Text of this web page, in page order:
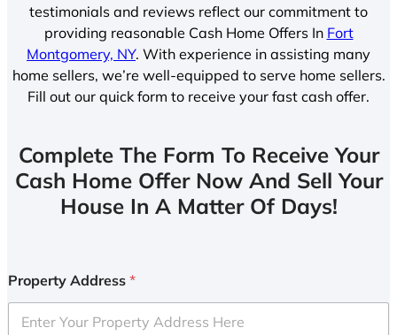
testimonials and reviews reflect our commitment to
providing reasonable Cash Home Offers In Fort
Montgomery, NY. With experience in assisting many
home sellers, we’re well-equipped to serve home sellers.
Fill out our quick form to receive your fast cash offer.
Complete The Form To Receive Your
Cash Home Offer Now And Sell Your
House In A Matter Of Days!
Property Address *